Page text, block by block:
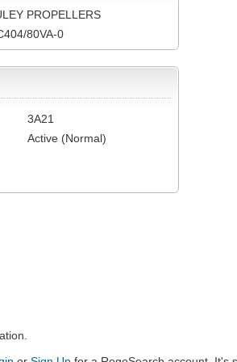
PROPELLERS
80VA-0
3A21
Active (Normal)